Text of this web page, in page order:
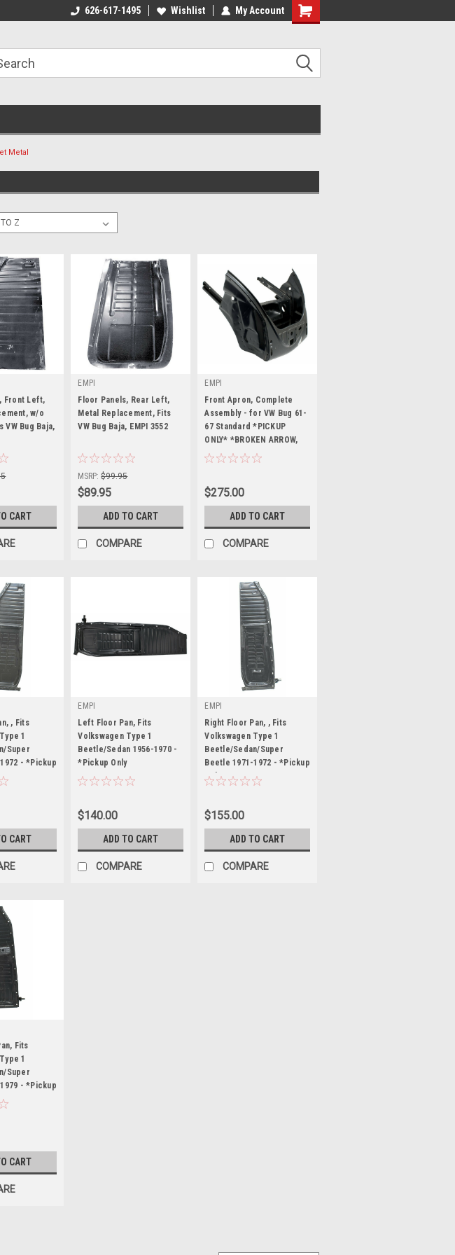
to the #1 Online Parts
Free Shipping On Most Orders! Have a Question? Give Us a Call!
626-617-1495 Wishlist My Account
Metal
Front Left,
w/o
VW Bug Baja,
CART
EMPI
Sku: 00-3552-0
Floor Panels, Rear Left,
Metal Replacement, Fits
VW Bug Baja, EMPI 3552
MSRP: $99.95
$89.95
ADD TO CART
COMPARE
EMPI
|
Sku: 98-8774-B
Front Apron, Complete
Assembly - for VW Bug 61-
67 Standard *PICKUP
ONLY* *BROKEN ARROW,
OKLAHOMA*
$275.00
ADD TO CART
COMPARE
, Fits
1
Super
- *Pickup
CART
EMPI
|
Sku: 98-4720-B
Left Floor Pan, Fits
Volkswagen Type 1
Beetle/Sedan 1956-1970 -
*Pickup Only
$140.00
ADD TO CART
COMPARE
EMPI
|
Sku: 98-4723-B
Right Floor Pan, , Fits
Volkswagen Type 1
Beetle/Sedan/Super
Beetle 1971-1972 - *Pickup
Only
$155.00
ADD TO CART
COMPARE
Fits
1
Super
- *Pickup
CART